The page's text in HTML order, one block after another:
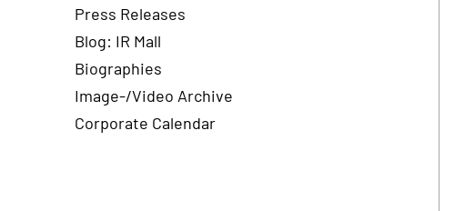
Press Releases
Blog: IR Mall
Biographies
Image-/Video Archive
Corporate Calendar